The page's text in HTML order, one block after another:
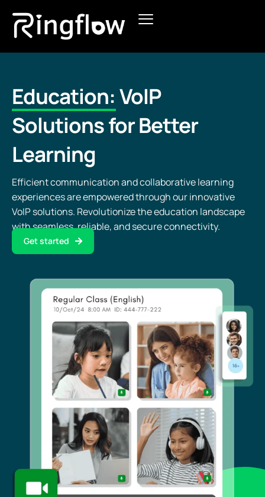
Products
Pricing
Blogs
Education:VoIP
Solutions for Better
Learning
Efficient communication and collaborative learning
experiences are empowered through our innovative
VoIP solutions. Revolutionize the education landscape
with seamless, reliable, and secure connectivity.
Get started